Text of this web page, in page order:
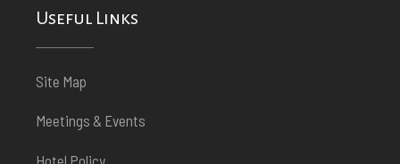
Useful Links
Site Map
Meetings & Events
Hotel Policy